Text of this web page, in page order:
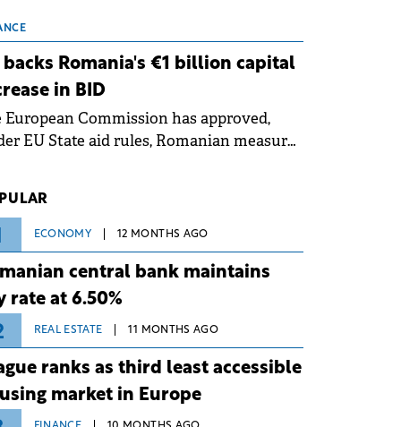
grid operates at maximum capacity
an ongoing extreme heatwave. The
risks associated with severe
conditions.
backs Romania's €1 billion capital
in BID
European Commission has approved,
EU State aid rules, Romanian measures
(BID).
ECONOMY 12 MONTHS AGO
central bank maintains
rate at 6.50%
REAL ESTATE 11 MONTHS AGO
ranks as third least accessible
market in Europe